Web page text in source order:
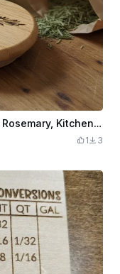
Laser Engraved Bamboo, Herb Label Rosemary, Kitchen Decor
1 3